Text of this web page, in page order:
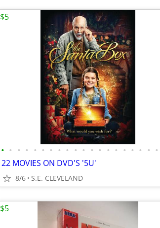
• • • • • • • • • • • • • • • • • • • •
22 MOVIES ON DVD'S '5U'
8/6 S.E. CLEVELAND
$5
$5